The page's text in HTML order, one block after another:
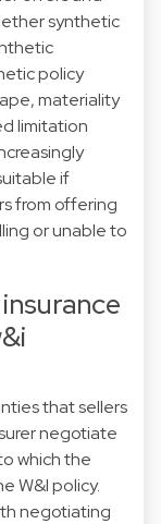
synthetic
policy
materiality
limitation
if
from offering
or unable to
that sellers
negotiate
which the
W&I policy.
negotiating